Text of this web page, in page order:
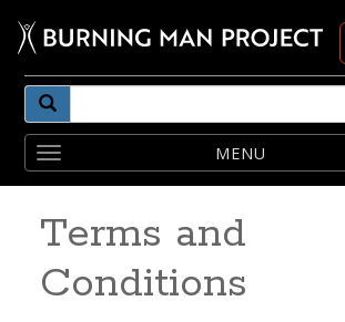
Toggle
navigation
Terms and
Conditions